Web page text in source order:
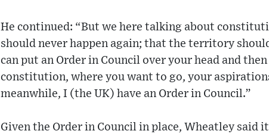
He continued: “But we here talking about
should never happen again; that the territory
can put an Order in Council over your head and
constitution, where you want to go, your
meanwhile, I (the UK) have an Order in Council.”
Given the Order in Council in place, Wheatley said